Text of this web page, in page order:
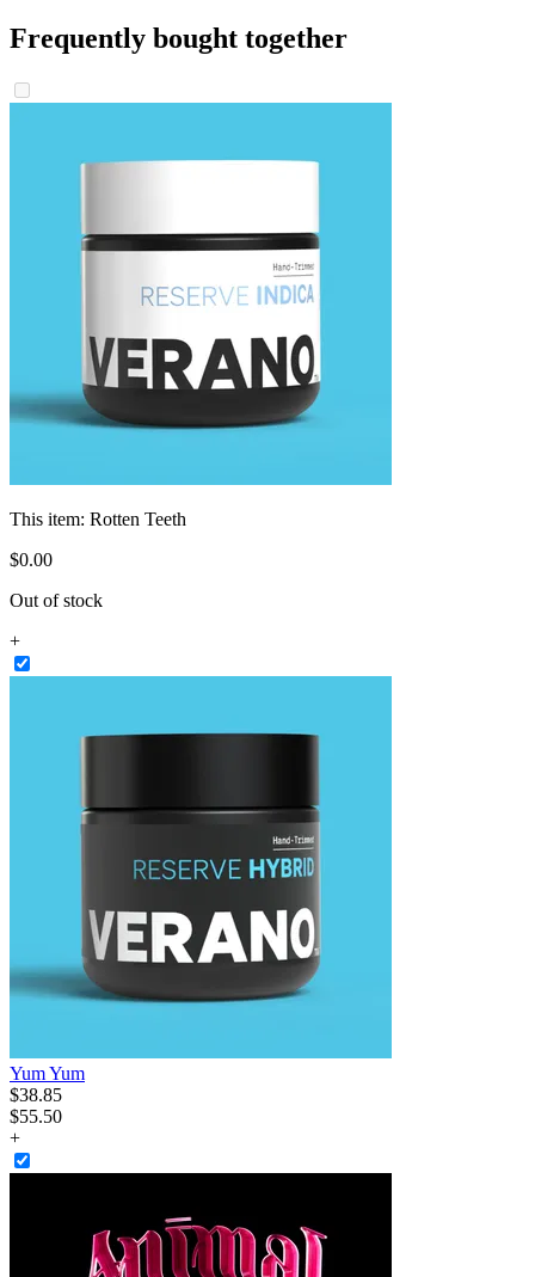
Frequently bought together
This item: Rotten Teeth
$0.00
Out of stock
+
Yum Yum
$38.85
$55.50
+